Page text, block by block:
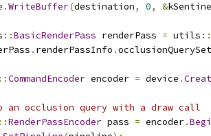
.WriteBuffer(destination, 0, &
::BasicRenderPass renderPass = utils ::
. renderPassInfo .
::CommandEncoder encoder = device .
an occlusion query with a draw call
::RenderPassEncoder pass = encoder.